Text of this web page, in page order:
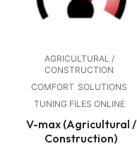
AGRICULTURAL /
CONSTRUCTION
COMFORT SOLUTIONS
TUNING FILES ONLINE
V-max (Agricultural /
Construction)